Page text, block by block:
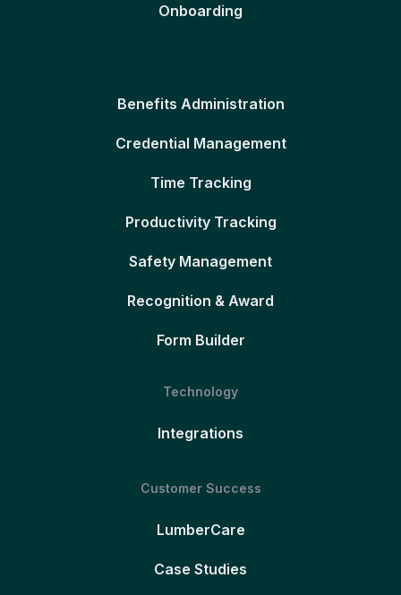
Onboarding
Benefits Administration
Credential Management
Time Tracking
Productivity Tracking
Safety Management
Recognition & Award
Form Builder
Technology
Integrations
Customer Success
LumberCare
Case Studies